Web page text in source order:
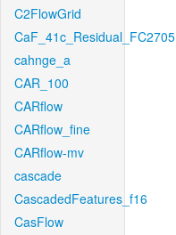
C2FlowGrid
CaF_41c_Residual_FC2705
cahnge_a
CAR_100
CARflow
CARflow_fine
CARflow-mv
cascade
CascadedFeatures_f16
CasFlow